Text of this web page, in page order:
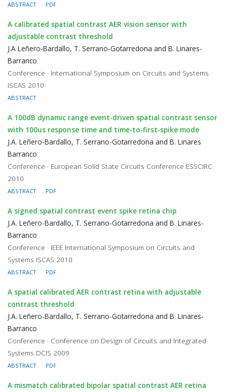
ABSTRACT PDF
A calibrated spatial contrast AER vision sensor with
adjustable contrast threshold
J.A Leñero-Bardallo, T. Serrano-Gotarredona and B. Linares-
Barranco
Conference · International Symposium on Circuits and Systems
ISCAS 2010
ABSTRACT
A 100dB dynamic range event-driven spatial contrast sensor
with 100us response time and time-to-first-spike mode
J.A. Leñero-Bardallo, T. Serrano-Gotarredona and B. Linares
Barranco
Conference · European Solid State Circuits Conference ESSCIRC
2010
ABSTRACT PDF
A signed spatial contrast event spike retina chip
J.A. Leñero-Bardallo, T. Serrano-Gotarredona and B. Linares-
Barranco
Conference · IEEE International Symposium on Circuits and
Systems ISCAS 2010
ABSTRACT PDF
A spatial calibrated AER contrast retina with adjustable
contrast threshold
J.A. Leñero-Bardallo, T. Serrano-Gotarredona and B. Linares-
Barranco
Conference · Conference on Design of Circuits and Integrated
Systems DCIS 2009
ABSTRACT PDF
A mismatch calibrated bipolar spatial contrast AER retina